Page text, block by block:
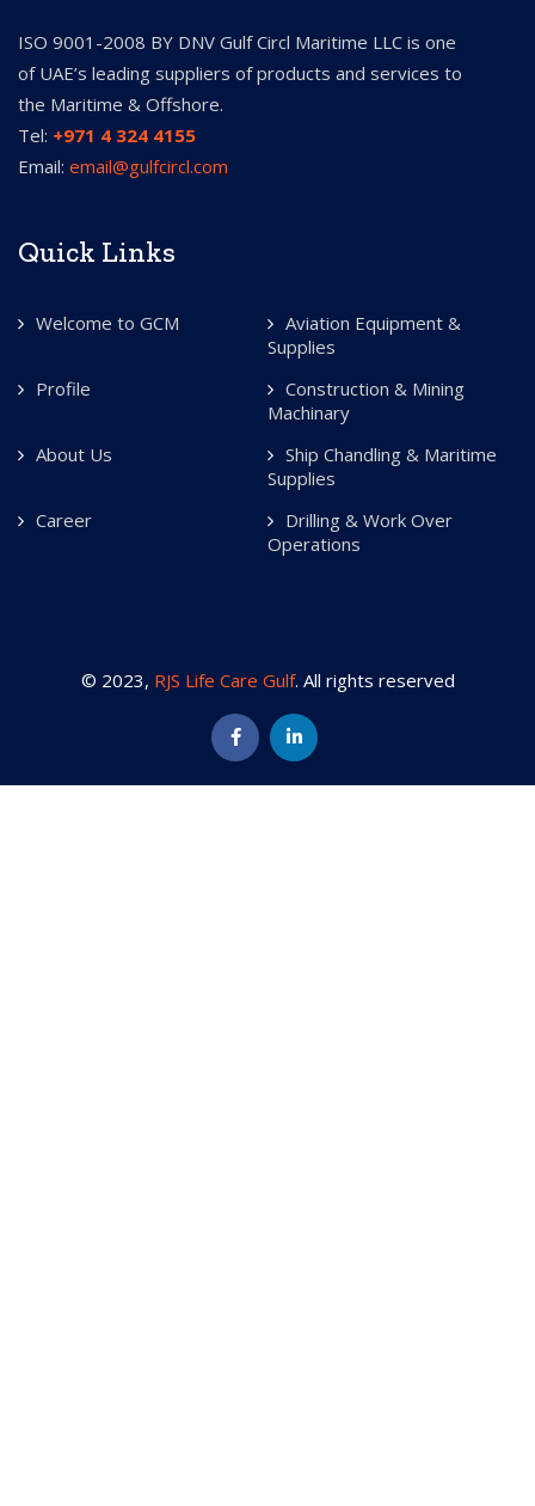
ISO 9001-2008 BY DNV Gulf Circl Maritime LLC is one
of UAE’s leading suppliers of products and services to
the Maritime & Offshore.
Tel: +971 4 324 4155
Email: email@gulfcircl.com
Quick Links
Welcome to GCM
Aviation Equipment &
Supplies
Profile
Construction & Mining
Machinary
About Us
Ship Chandling & Maritime
Supplies
Career
Drilling & Work Over
Operations
© 2023, RJS Life Care Gulf. All rights reserved